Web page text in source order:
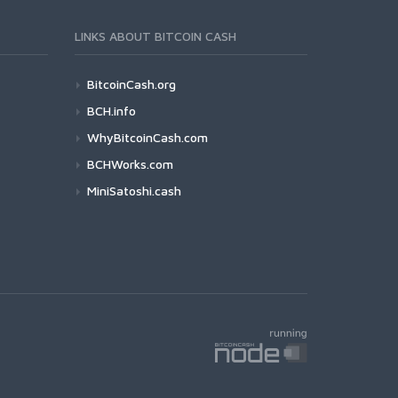
LINKS ABOUT BITCOIN CASH
BitcoinCash.org
BCH.info
WhyBitcoinCash.com
BCHWorks.com
MiniSatoshi.cash